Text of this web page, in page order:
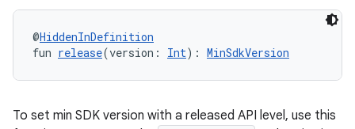
@HiddenInDefinition
fun release(version: Int): MinSdkVersion
To set min SDK version with a released API level, use this